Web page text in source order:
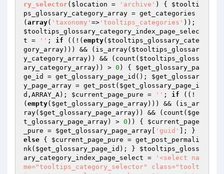
ry_selector( $location = 'archive' ) { $toolti
ps_glossary_category_array = get_categories
( array( 'taxonomy' => 'tooltips_categories'
$tooltips_glossary_category_index_page_selec
t = '' ; if ((!( empty( $tooltips_glossary_cate
gory_array))) && (is_array( $tooltips_glossar
y_category_array)) && (count( $tooltips_gloss
ary_category_array)) > 0 ) { $get_glossary_pa
ge_id
= get_glossary_page_id(); $get_glossar
y_page_array = get_post( $get_glossary_page_i
d ,ARRAY_A); $current_page_pure = '' ; if ((!
( empty( $get_glossary_page_array))) && (is_ar
ray( $get_glossary_page_array)) && (count( $ge
t_glossary_page_array) > 0 )) { $current_page
_pure = $get_glossary_page_array 'guid'
else { $current_page_pure = get_post_permali
nk( $get_glossary_page_id ); } $tooltips_gloss
ary_category_index_page_select =
'<select na
me="tooltips_category_selector" class="toolt